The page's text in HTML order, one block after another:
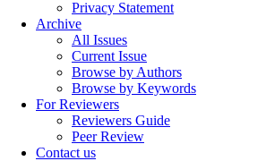
Privacy Statement
Archive
All Issues
Current Issue
Browse by Authors
Browse by Keywords
For Reviewers
Reviewers Guide
Peer Review
Contact us